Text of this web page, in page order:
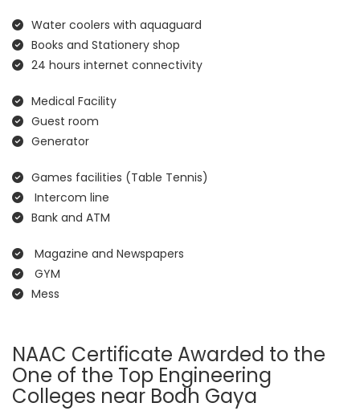
Water coolers with aquaguard
Books and Stationery shop
24 hours internet connectivity
Medical Facility
Guest room
Generator
Games facilities (Table Tennis)
Intercom line
Bank and ATM
Magazine and Newspapers
GYM
Mess
NAAC Certificate Awarded to the
One of the Top Engineering
Colleges near Bodh Gaya